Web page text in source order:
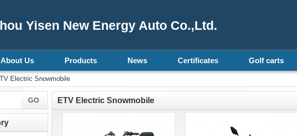
Yisen New Energy Auto Co.,Ltd.
About Us Products News Certificates Golf carts
Electric Snowmobile
ETV Electric Snowmobile